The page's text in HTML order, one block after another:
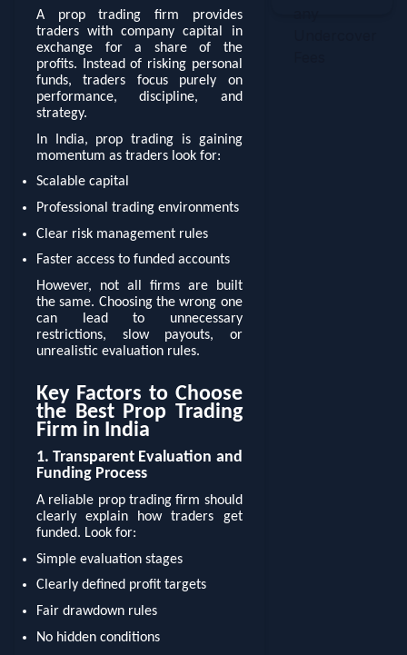
A prop trading firm provides
traders with company capital in
exchange for a share of the
profits. Instead of risking personal
funds, traders focus purely on
performance, discipline, and
strategy.
In India, prop trading is gaining
momentum as traders look for:
Scalable capital
Professional trading environments
Clear risk management rules
Faster access to funded accounts
However, not all firms are built
the same. Choosing the wrong one
can lead to unnecessary
restrictions, slow payouts, or
unrealistic evaluation rules.
Key Factors to Choose
the Best Prop Trading
Firm in India
1. Transparent Evaluation and
Funding Process
A reliable prop trading firm should
clearly explain how traders get
funded. Look for:
Simple evaluation stages
Clearly defined profit targets
Fair drawdown rules
No hidden conditions